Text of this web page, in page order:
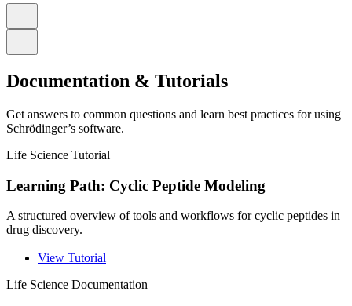
Documentation & Tutorials
Get answers to common questions and learn best practices for using
Schrödinger’s software.
Life Science Tutorial
Learning Path: Cyclic Peptide Modeling
A structured overview of tools and workflows for cyclic peptides in
drug discovery.
View Tutorial
Life Science Documentation